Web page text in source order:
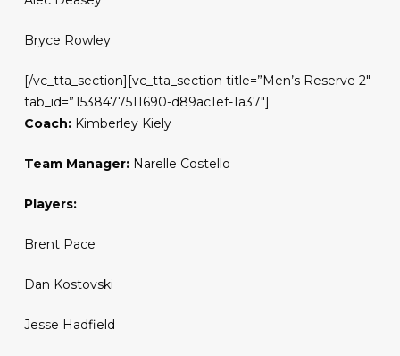
Bryce Rowley
[/vc_tta_section][vc_tta_section title=”Men’s Reserve 2″
tab_id=”1538477511690-d89ac1ef-1a37″]
Coach: Kimberley Kiely
Team Manager: Narelle Costello
Players:
Brent Pace
Dan Kostovski
Jesse Hadfield